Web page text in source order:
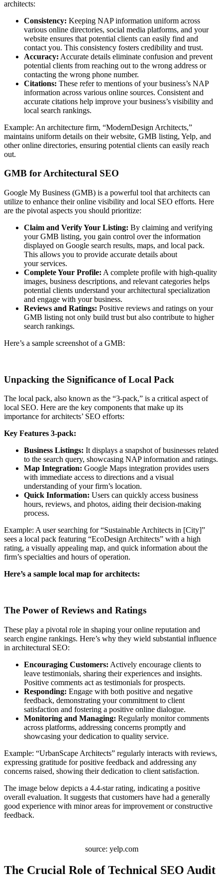
architects:
Consistency: Keeping NAP information uniform across
various online directories, social media platforms, and your
website ensures that potential clients can easily find and
contact you. This consistency fosters credibility and trust.
Accuracy: Accurate details eliminate confusion and prevent
potential clients from reaching out to the wrong address or
contacting the wrong phone number.
Citations: These refer to mentions of your business’s NAP
information across various online sources. Consistent and
accurate citations help improve your business’s visibility and
local search rankings.
Example: An architecture firm, “ModernDesign Architects,”
maintains uniform details on their website, GMB listing, Yelp, and
other online directories, ensuring potential clients can easily reach
out.
GMB for Architectural SEO
Google My Business (GMB) is a powerful tool that architects can
utilize to enhance their online visibility and local SEO efforts. Here
are the pivotal aspects you should prioritize:
Claim and Verify Your Listing: By claiming and verifying
your GMB listing, you gain control over the information
displayed on Google search results, maps, and local pack.
This allows you to provide accurate details about
your services.
Complete Your Profile: A complete profile with high-quality
images, business descriptions, and relevant categories helps
potential clients understand your architectural specialization
and engage with your business.
Reviews and Ratings: Positive reviews and ratings on your
GMB listing not only build trust but also contribute to higher
search rankings.
Here’s a sample screenshot of a GMB:
Unpacking the Significance of Local Pack
The local pack, also known as the “3-pack,” is a critical aspect of
local SEO. Here are the key components that make up its
importance for architects’ SEO efforts:
Key Features 3-pack:
Business Listings: It displays a snapshot of businesses related
to the search query, showcasing NAP information and ratings.
Map Integration: Google Maps integration provides users
with immediate access to directions and a visual
understanding of your firm’s location.
Quick Information: Users can quickly access business
hours, reviews, and photos, aiding their decision-making
process.
Example: A user searching for “Sustainable Architects in [City]”
sees a local pack featuring “EcoDesign Architects” with a high
rating, a visually appealing map, and quick information about the
firm’s specialties and hours of operation.
Here’s a sample local map for architects:
The Power of Reviews and Ratings
These play a pivotal role in shaping your online reputation and
search engine rankings. Here’s why they wield substantial influence
in architectural SEO:
Encouraging Customers: Actively encourage clients to
leave testimonials, sharing their experiences and insights.
Positive comments act as testimonials for prospects.
Responding: Engage with both positive and negative
feedback, demonstrating your commitment to client
satisfaction and fostering a positive online dialogue.
Monitoring and Managing: Regularly monitor comments
across platforms, addressing concerns promptly and
showcasing your dedication to quality service.
Example: “UrbanScape Architects” regularly interacts with reviews,
expressing gratitude for positive feedback and addressing any
concerns raised, showing their dedication to client satisfaction.
The image below depicts a 4.4-star rating, indicating a positive
overall evaluation. It suggests that customers have had a generally
good experience with minor areas for improvement or constructive
feedback.
source: yelp.com
The Crucial Role of Technical SEO Audit